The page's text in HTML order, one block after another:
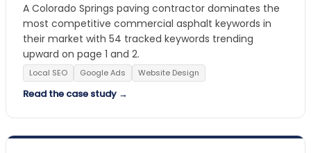
A Colorado Springs paving contractor dominates the
most competitive commercial asphalt keywords in
their market with 54 tracked keywords trending
upward on page 1 and 2.
Local SEO Google Ads Website Design
Read the case study →